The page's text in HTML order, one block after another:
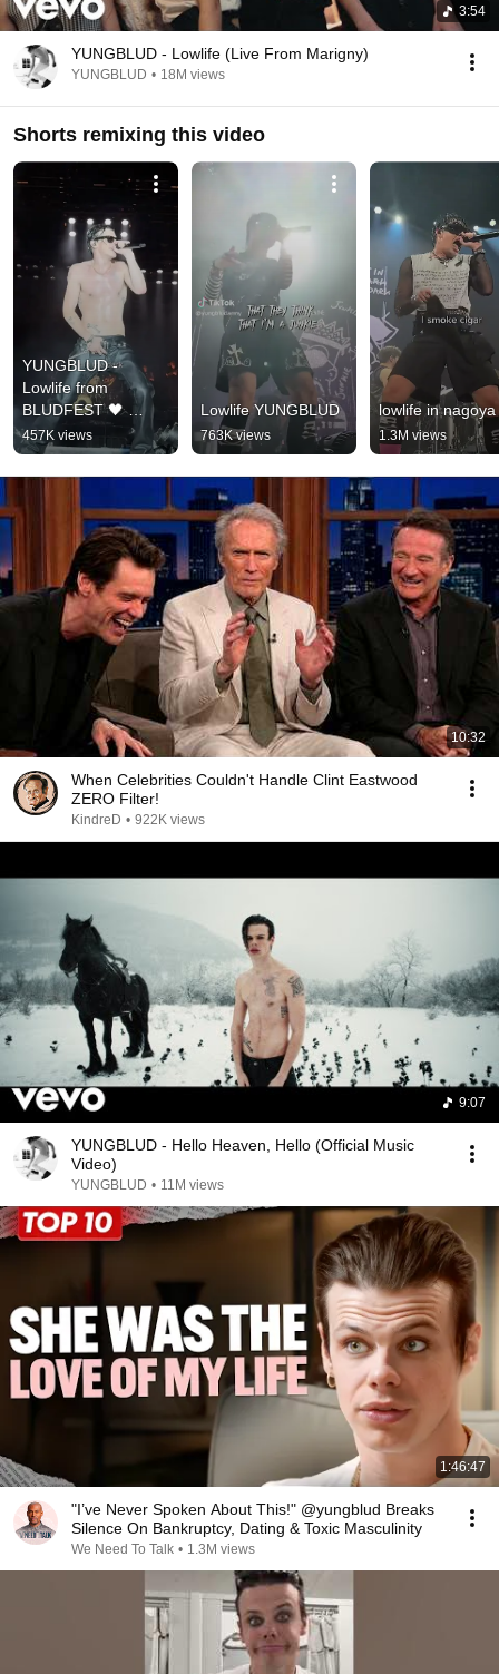
3:54
YUNGBLUD - Lowlife (Live From Marigny)
YUNGBLUD • 18M views
Shorts remixing this video
YUNGBLUD -
Lowlife from
BLUDFEST 🖤
#yungblud #shorts
457K views
Lowlife YUNGBLUD
763K views
lowlife in nagoya
1.3M views
10:32
When Celebrities Couldn't Handle Clint Eastwood
ZERO Filter!
KindreD • 922K views
9:07
YUNGBLUD - Hello Heaven, Hello (Official Music
Video)
YUNGBLUD • 11M views
1:46:47
"I’ve Never Spoken About This!" @yungblud Breaks
Silence On Bankruptcy, Dating & Toxic Masculinity
We Need To Talk • 1.3M views